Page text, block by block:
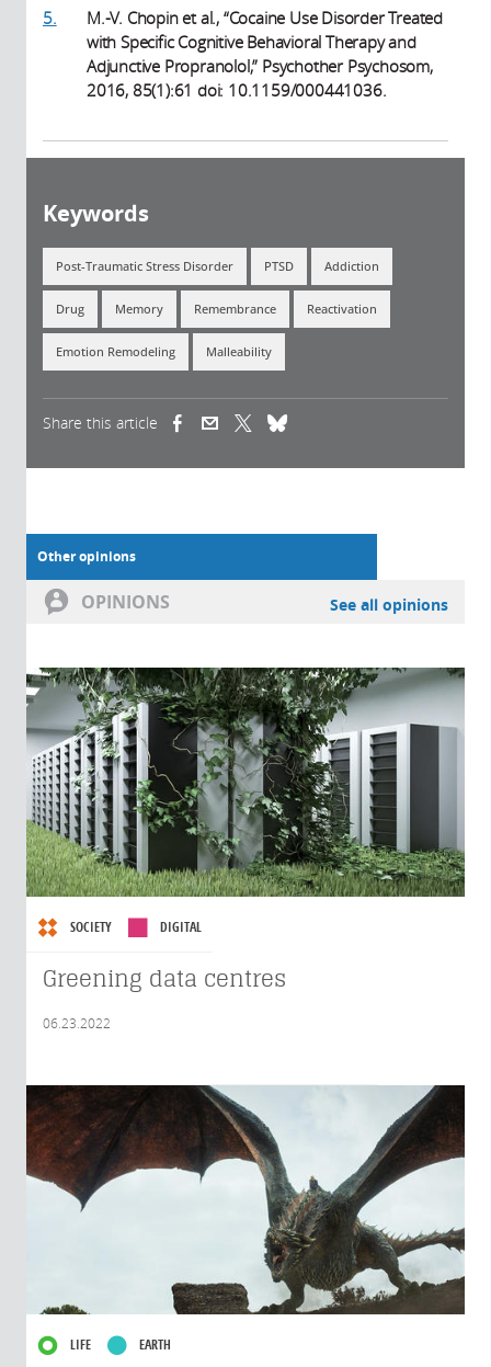
5.
M.-V. Chopin et al., “Cocaine Use Disorder Treated
with Specific Cognitive Behavioral Therapy and
Adjunctive Propranolol,” Psychother Psychosom,
2016, 85(1):61 doi: 10.1159/000441036.
Keywords
Post-Traumatic Stress Disorder PTSD Addiction
Drug Memory Remembrance Reactivation
Emotion Remodeling Malleability
Share this article (link is external)(link is external)
Other opinions
OPINIONS See all opinions
SOCIETY DIGITAL
Greening data centres
06.23.2022
LIFE EARTH